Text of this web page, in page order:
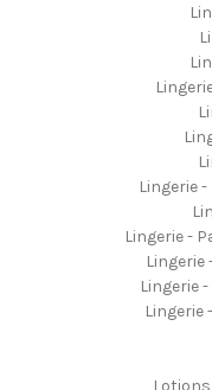
Lingerie
Lingerie -
Lingerie
Lingerie
Lingerie